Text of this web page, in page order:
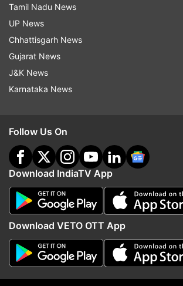
minutes of play.
Read all the
indiatvnews.com and Get
Follow IndiaTV on WhatsApp
ADVERTISEMENT
Tamil Nadu News
UP News
Chhattisgarh News
Gujarat News
J&K News
Karnataka News
Follow Us On
Download IndiaTV App
Download VETO OTT App